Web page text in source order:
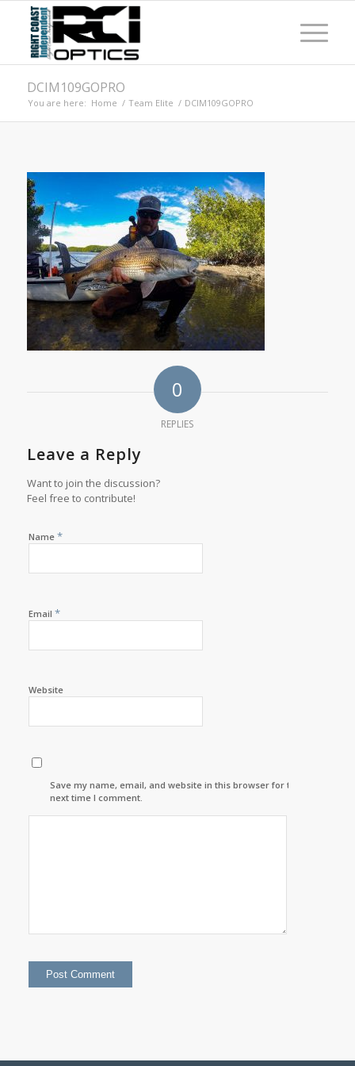
DCIM109GOPRO
You are here: Home / Team Elite / DCIM109GOPRO
0
REPLIES
Leave a Reply
Want to join the discussion?
Feel free to contribute!
Name *
Email *
Website
Save my name, email, and website in this browser for the
next time I comment.